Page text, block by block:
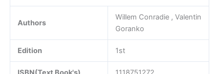
Authors
Willem Conradie , Valentin
Goranko
Edition 1st